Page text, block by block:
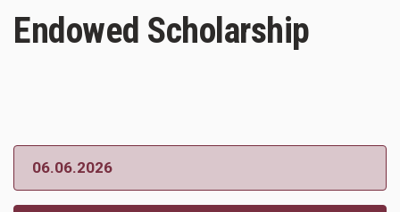
Endowed Scholarship
06.06.2026